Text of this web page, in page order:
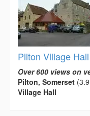
Pilton Village Hall
Over 600 views on
Pilton, Somerset
Village Hall